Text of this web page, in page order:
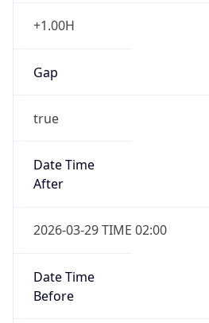
+1.00H
Gap
true
Date Time
After
2026-03-29 TIME 02:00
Date Time
Before